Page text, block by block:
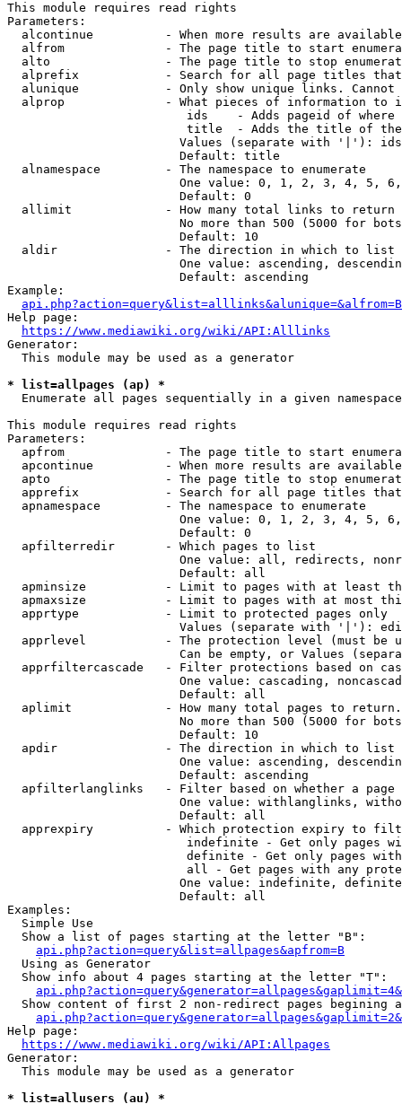
This module requires read rights
Parameters:
alcontinue          - When more results are
alfrom              - The page title to start
alto                - The page title to stop
alprefix            - Search for all page titles
alunique            - Only show unique links.
alprop              - What pieces of information to
ids    - Adds pageid of
title  - Adds the title of
Values (separate with '|'):
                        Default: title
  alnamespace         - The namespace to enumerate
One value: 0, 1, 2, 3, 4, 5,
                        Default: 0
  allimit             - How many total links to return
No more than 500 (5000 for
                        Default: 10
  aldir               - The direction in which to list
One value: ascending,
                        Default: ascending
Example:
api.php?action=query&list=alllinks&alunique=&alfrom=B
Help page:
https://www.mediawiki.org/wiki/API:Alllinks
Generator:
  This module may be used as a generator
* list=allpages (ap) *
  Enumerate all pages sequentially in a given namespace
This module requires read rights
Parameters:
apfrom              - The page title to start
apcontinue          - When more results are
apto                - The page title to stop
apprefix            - Search for all page titles
  apnamespace         - The namespace to enumerate
One value: 0, 1, 2, 3, 4, 5,
                        Default: 0
  apfilterredir       - Which pages to list
One value: all, redirects,
                        Default: all
apminsize           - Limit to pages with at least
apmaxsize           - Limit to pages with at most
  apprtype            - Limit to protected pages only
Values (separate with '|'):
apprlevel           - The protection level (must be
Can be empty, or Values
apprfiltercascade   - Filter protections based on
One value: cascading,
                        Default: all
  aplimit             - How many total pages to return.
No more than 500 (5000 for
                        Default: 10
  apdir               - The direction in which to list
One value: ascending,
                        Default: ascending
apfilterlanglinks   - Filter based on whether a page
One value: withlanglinks,
                        Default: all
apprexpiry          - Which protection expiry to
indefinite - Get only pages
definite - Get only pages
all - Get pages with any
One value: indefinite,
                        Default: all
Examples:
  Simple Use
  Show a list of pages starting at the letter "B":
api.php?action=query&list=allpages&apfrom=B
  Using as Generator
  Show info about 4 pages starting at the letter "T":
Show content of first 2 non-redirect pages begining
Help page:
https://www.mediawiki.org/wiki/API:Allpages
Generator:
  This module may be used as a generator
* list=allusers (au) *